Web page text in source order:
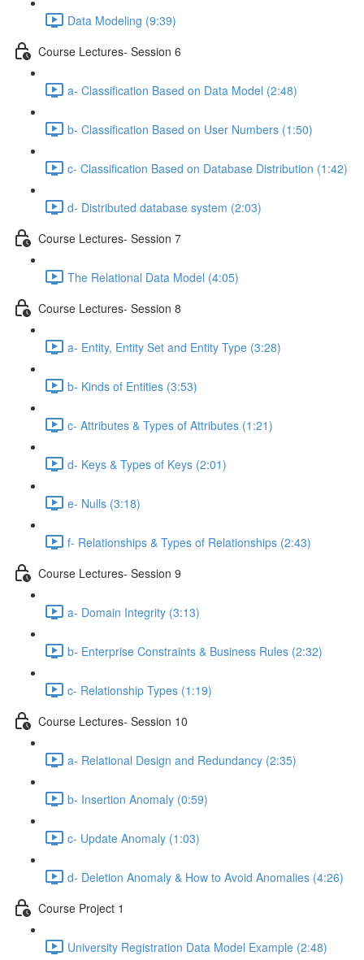
Data Modeling (9:39)
Course Lectures- Session 6
a- Classification Based on Data Model (2:48)
b- Classification Based on User Numbers (1:50)
c- Classification Based on Database Distribution (1:42)
d- Distributed database system (2:03)
Course Lectures- Session 7
The Relational Data Model (4:05)
Course Lectures- Session 8
a- Entity, Entity Set and Entity Type (3:28)
b- Kinds of Entities (3:53)
c- Attributes & Types of Attributes (1:21)
d- Keys & Types of Keys (2:01)
e- Nulls (3:18)
f- Relationships & Types of Relationships (2:43)
Course Lectures- Session 9
a- Domain Integrity (3:13)
b- Enterprise Constraints & Business Rules (2:32)
c- Relationship Types (1:19)
Course Lectures- Session 10
a- Relational Design and Redundancy (2:35)
b- Insertion Anomaly (0:59)
c- Update Anomaly (1:03)
d- Deletion Anomaly & How to Avoid Anomalies (4:26)
Course Project 1
University Registration Data Model Example (2:48)